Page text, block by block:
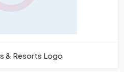
& Resorts Logo